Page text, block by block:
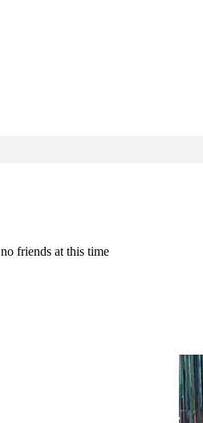
no friends at this time